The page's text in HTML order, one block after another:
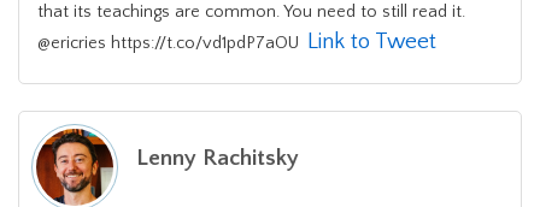
that its teachings are common. You need to still read it.
@ericries https://t.co/vd1pdP7aOU Link to Tweet
Lenny Rachitsky